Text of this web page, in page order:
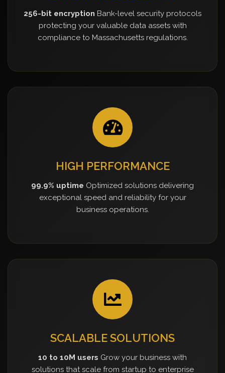
256-bit encryption Bank-level security protocols
protecting your valuable data assets with
compliance to Massachusetts regulations.
HIGH PERFORMANCE
99.9% uptime Optimized solutions delivering
exceptional speed and reliability for your
business operations.
SCALABLE SOLUTIONS
10 to 10M users Grow your business with
solutions that scale from startup to enterprise